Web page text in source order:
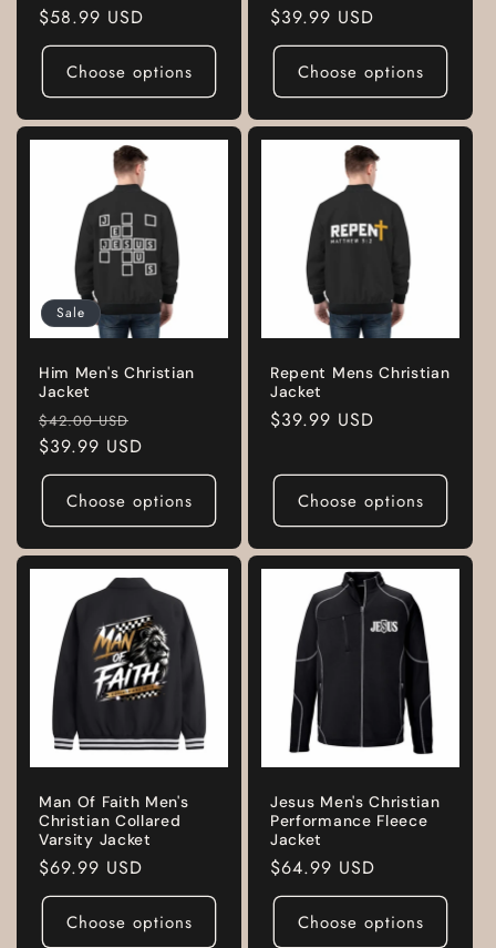
Regular
price
$58.99 USD
Choose options
Regular
price
$39.99 USD
Choose options
Sale
Him Men's Christian
Jacket
Regular
price
$42.00 USD
price
$39.99 USD
Choose options
Repent Mens Christian
Jacket
Regular
$39.99 USD
Choose options
Man Of Faith Men's
Christian Collared
Varsity Jacket
Regular
price
$69.99 USD
Choose options
Jesus Men's Christian
Performance Fleece
Jacket
Regular
price
$64.99 USD
Choose options